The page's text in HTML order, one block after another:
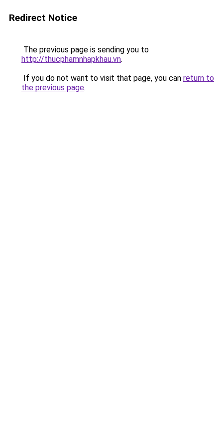
Redirect Notice
The previous page is sending you to
http://thucphamnhapkhau.vn.
If you do not want to visit that page, you can return to
the previous page.